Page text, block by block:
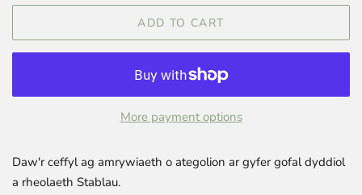
ADD TO CART
More payment options
Daw'r ceffyl ag amrywiaeth o ategolion ar gyfer gofal dyddiol
a rheolaeth Stablau.